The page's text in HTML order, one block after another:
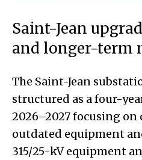
Saint-Jean
and longer-term
The Saint-Jean
structured as a four-
2026–2027 focusing
outdated equipment
315/25-kV equipment